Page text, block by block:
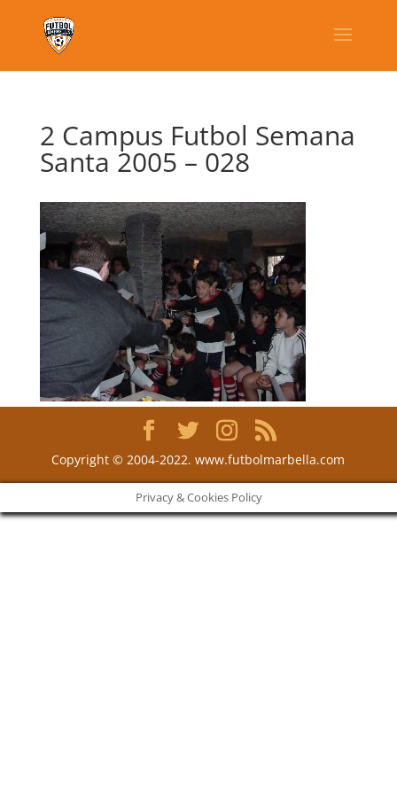
2 Campus Futbol Semana
Santa 2005 – 028
Copyright © 2004-2022. www.futbolmarbella.com
Privacy & Cookies Policy